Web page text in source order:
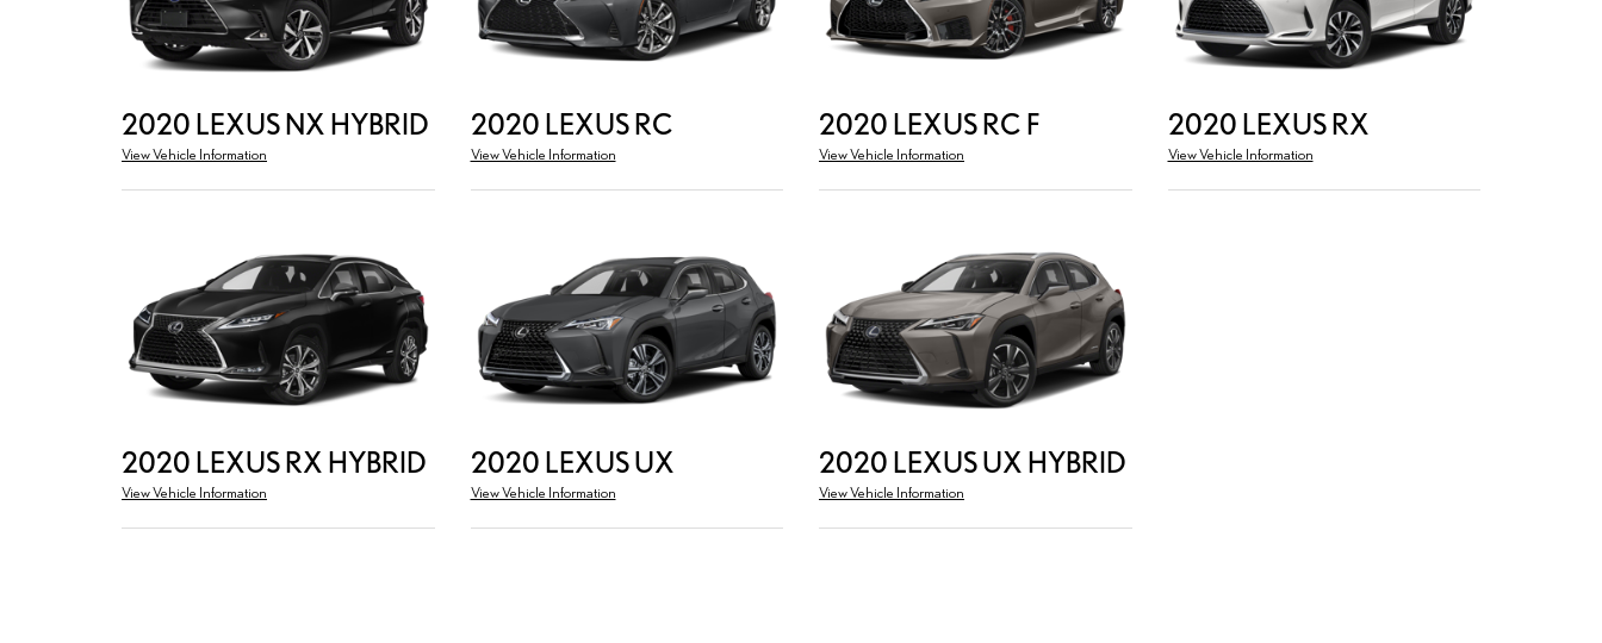
2020 LEXUS NX HYBRID
View Vehicle Information
2020 LEXUS RC
View Vehicle Information
2020 LEXUS RC F
View Vehicle Information
2020 LEXUS RX
View Vehicle Information
2020 LEXUS RX HYBRID
View Vehicle Information
2020 LEXUS UX
View Vehicle Information
2020 LEXUS UX HYBRID
View Vehicle Information